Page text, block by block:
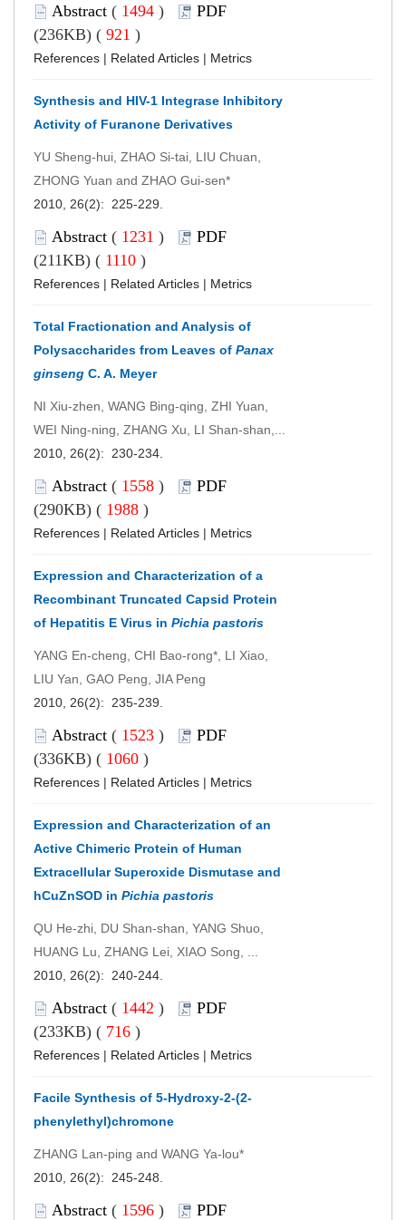
Abstract ( 1494 )
PDF
(236KB) ( 921 )
References | Related Articles | Metrics
Synthesis and HIV-1 Integrase Inhibitory
Activity of Furanone Derivatives
YU Sheng-hui, ZHAO Si-tai, LIU Chuan,
ZHONG Yuan and ZHAO Gui-sen*
2010, 26(2): 225-229.
Abstract ( 1231 )
PDF
(211KB) ( 1110 )
References | Related Articles | Metrics
Total Fractionation and Analysis of
Polysaccharides from Leaves of Panax
ginseng C. A. Meyer
NI Xiu-zhen, WANG Bing-qing, ZHI Yuan,
WEI Ning-ning, ZHANG Xu, LI Shan-shan,...
2010, 26(2): 230-234.
Abstract ( 1558 )
PDF
(290KB) ( 1988 )
References | Related Articles | Metrics
Expression and Characterization of a
Recombinant Truncated Capsid Protein
of Hepatitis E Virus in Pichia pastoris
YANG En-cheng, CHI Bao-rong*, LI Xiao,
LIU Yan, GAO Peng, JIA Peng
2010, 26(2): 235-239.
Abstract ( 1523 )
PDF
(336KB) ( 1060 )
References | Related Articles | Metrics
Expression and Characterization of an
Active Chimeric Protein of Human
Extracellular Superoxide Dismutase and
hCuZnSOD in Pichia pastoris
QU He-zhi, DU Shan-shan, YANG Shuo,
HUANG Lu, ZHANG Lei, XIAO Song, ...
2010, 26(2): 240-244.
Abstract ( 1442 )
PDF
(233KB) ( 716 )
References | Related Articles | Metrics
Facile Synthesis of 5-Hydroxy-2-(2-
phenylethyl)chromone
ZHANG Lan-ping and WANG Ya-lou*
2010, 26(2): 245-248.
Abstract ( 1596 )
PDF